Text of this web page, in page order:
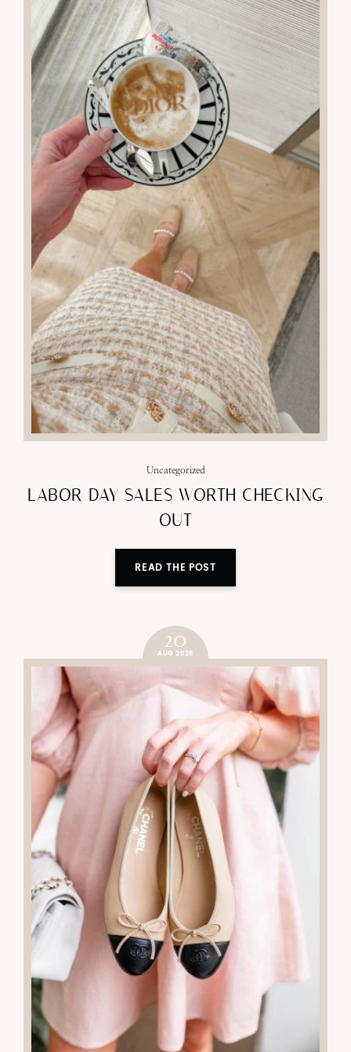
Uncategorized
LABOR DAY SALES WORTH CHECKING
OUT
READ THE POST
20
AUG 2025